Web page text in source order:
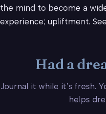
the mind to become a
experience; upliftment.
Had a
Journal it while it’s fresh.
helps